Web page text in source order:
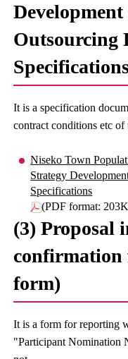
Outsourcing
It is a specification
contract conditions etc of
Niseko Town
Strategy
Specifications
(PDF format:
(3) Proposal
confirmation
form)
It is a form for reporting
"Participant Nomination